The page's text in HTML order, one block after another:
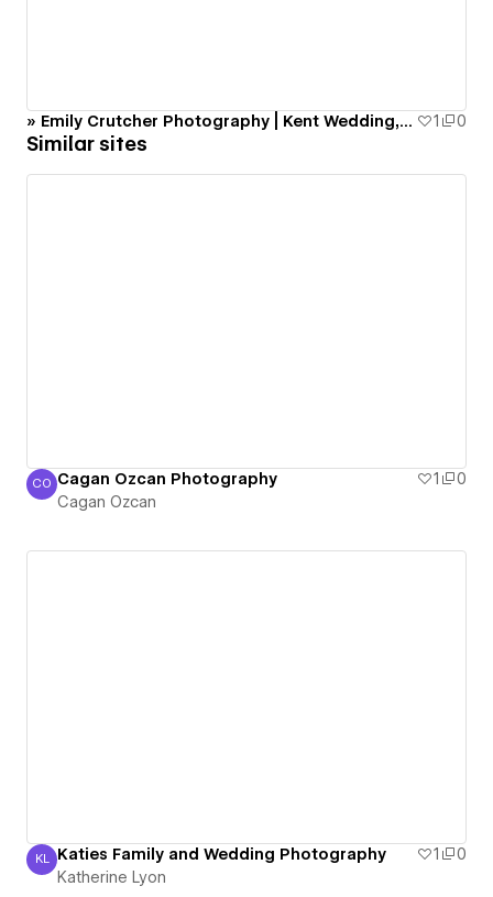
» Emily Crutcher Photography | Kent Wedding, Portrait and Event Photographer 1 0
Similar sites
Cagan Ozcan
CO Cagan Ozcan Photography 1
0
Cagan Ozcan
Katherine Lyon
KL Katies Family and Wedding Photography 1
0
Katherine Lyon